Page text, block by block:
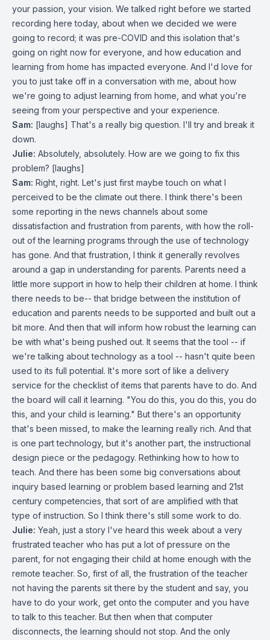
your passion, your vision. We talked right before we started
recording here today, about when we decided we were
going to record; it was pre-COVID and this isolation that's
going on right now for everyone, and how education and
learning from home has impacted everyone. And I'd love for
you to just take off in a conversation with me, about how
we're going to adjust learning from home, and what you're
seeing from your perspective and your experience.
Sam: [laughs] That's a really big question. I'll try and break it
down.
Julie: Absolutely, absolutely. How are we going to fix this
problem? [laughs]
Sam: Right, right. Let's just first maybe touch on what I
perceived to be the climate out there. I think there's been
some reporting in the news channels about some
dissatisfaction and frustration from parents, with how the roll-
out of the learning programs through the use of technology
has gone. And that frustration, I think it generally revolves
around a gap in understanding for parents. Parents need a
little more support in how to help their children at home. I think
there needs to be-- that bridge between the institution of
education and parents needs to be supported and built out a
bit more. And then that will inform how robust the learning can
be with what's being pushed out. It seems that the tool -- if
we're talking about technology as a tool -- hasn't quite been
used to its full potential. It's more sort of like a delivery
service for the checklist of items that parents have to do. And
the board will call it learning. "You do this, you do this, you do
this, and your child is learning." But there's an opportunity
that's been missed, to make the learning really rich. And that
is one part technology, but it's another part, the instructional
design piece or the pedagogy. Rethinking how to how to
teach. And there has been some big conversations about
inquiry based learning or problem based learning and 21st
century competencies, that sort of are amplified with that
type of instruction. So I think there's still some work to do.
Julie: Yeah, just a story I've heard this week about a very
frustrated teacher who has put a lot of pressure on the
parent, for not engaging their child at home enough with the
remote teacher. So, first of all, the frustration of the teacher
not having the parents sit there by the student and say, you
have to do your work, get onto the computer and you have
to talk to this teacher. But then when that computer
disconnects, the learning should not stop. And the only